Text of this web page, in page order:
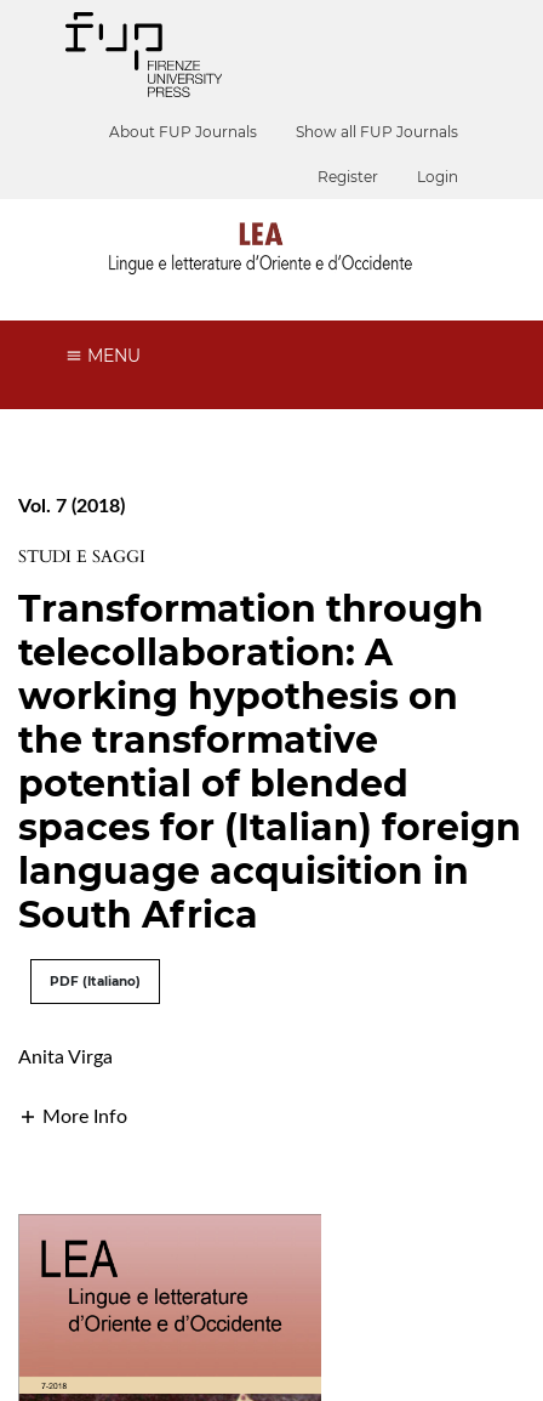
About FUP Journals Show all FUP Journals
Register Login
MENU
Vol. 7 (2018)
STUDI E SAGGI
Transformation through
telecollaboration: A
working hypothesis on
the transformative
potential of blended
spaces for (Italian) foreign
language acquisition in
South Africa
PDF (Italiano)
Anita Virga
More Info